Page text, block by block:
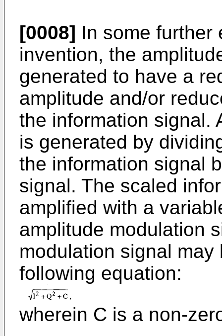
[0008] In some further
invention, the
generated to have a
amplitude and/or
the information signal.
is generated by
the information signal
signal. The scaled
amplified with a
amplitude modulation
modulation signal
following equation:
wherein C is a non-